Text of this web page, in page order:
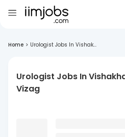
Home > Urologist Jobs In Vishak...
Urologist Jobs In
Vizag